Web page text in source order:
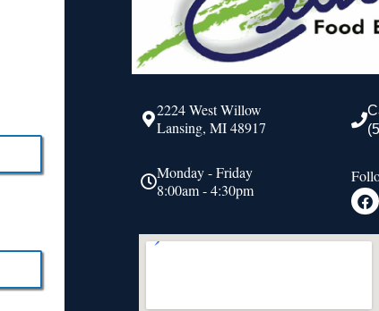
2224 West Willow
Lansing, MI 48917
Monday - Friday
8:00am - 4:30pm